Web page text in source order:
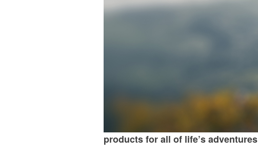
products for all of life’s adventures